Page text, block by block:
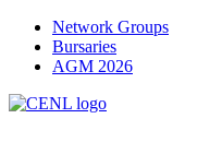
Network Groups
Bursaries
AGM 2026